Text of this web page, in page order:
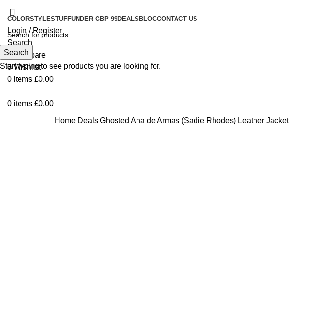
COLORSTYLESTUFFUNDER GBP 99DEALS BLOGCONTACT US
Login / Register
Search
0 Compare
0Wishlist
0 items £0.00
0 items £0.00
Home Deals Ghosted Ana de Armas (Sadie Rhodes) Leather Jacket
Search
Start typing to see products you are looking for.